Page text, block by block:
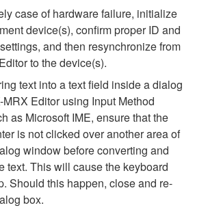
case of hardware failure, initialize
device(s), confirm proper ID and
and then resynchronize from
to the device(s).
text into a text field inside a dialog
MRX Editor using Input Method
as Microsoft IME, ensure that the
is not clicked over another area of
window before converting and
text. This will cause the keyboard
Should this happen, close and re-
box.